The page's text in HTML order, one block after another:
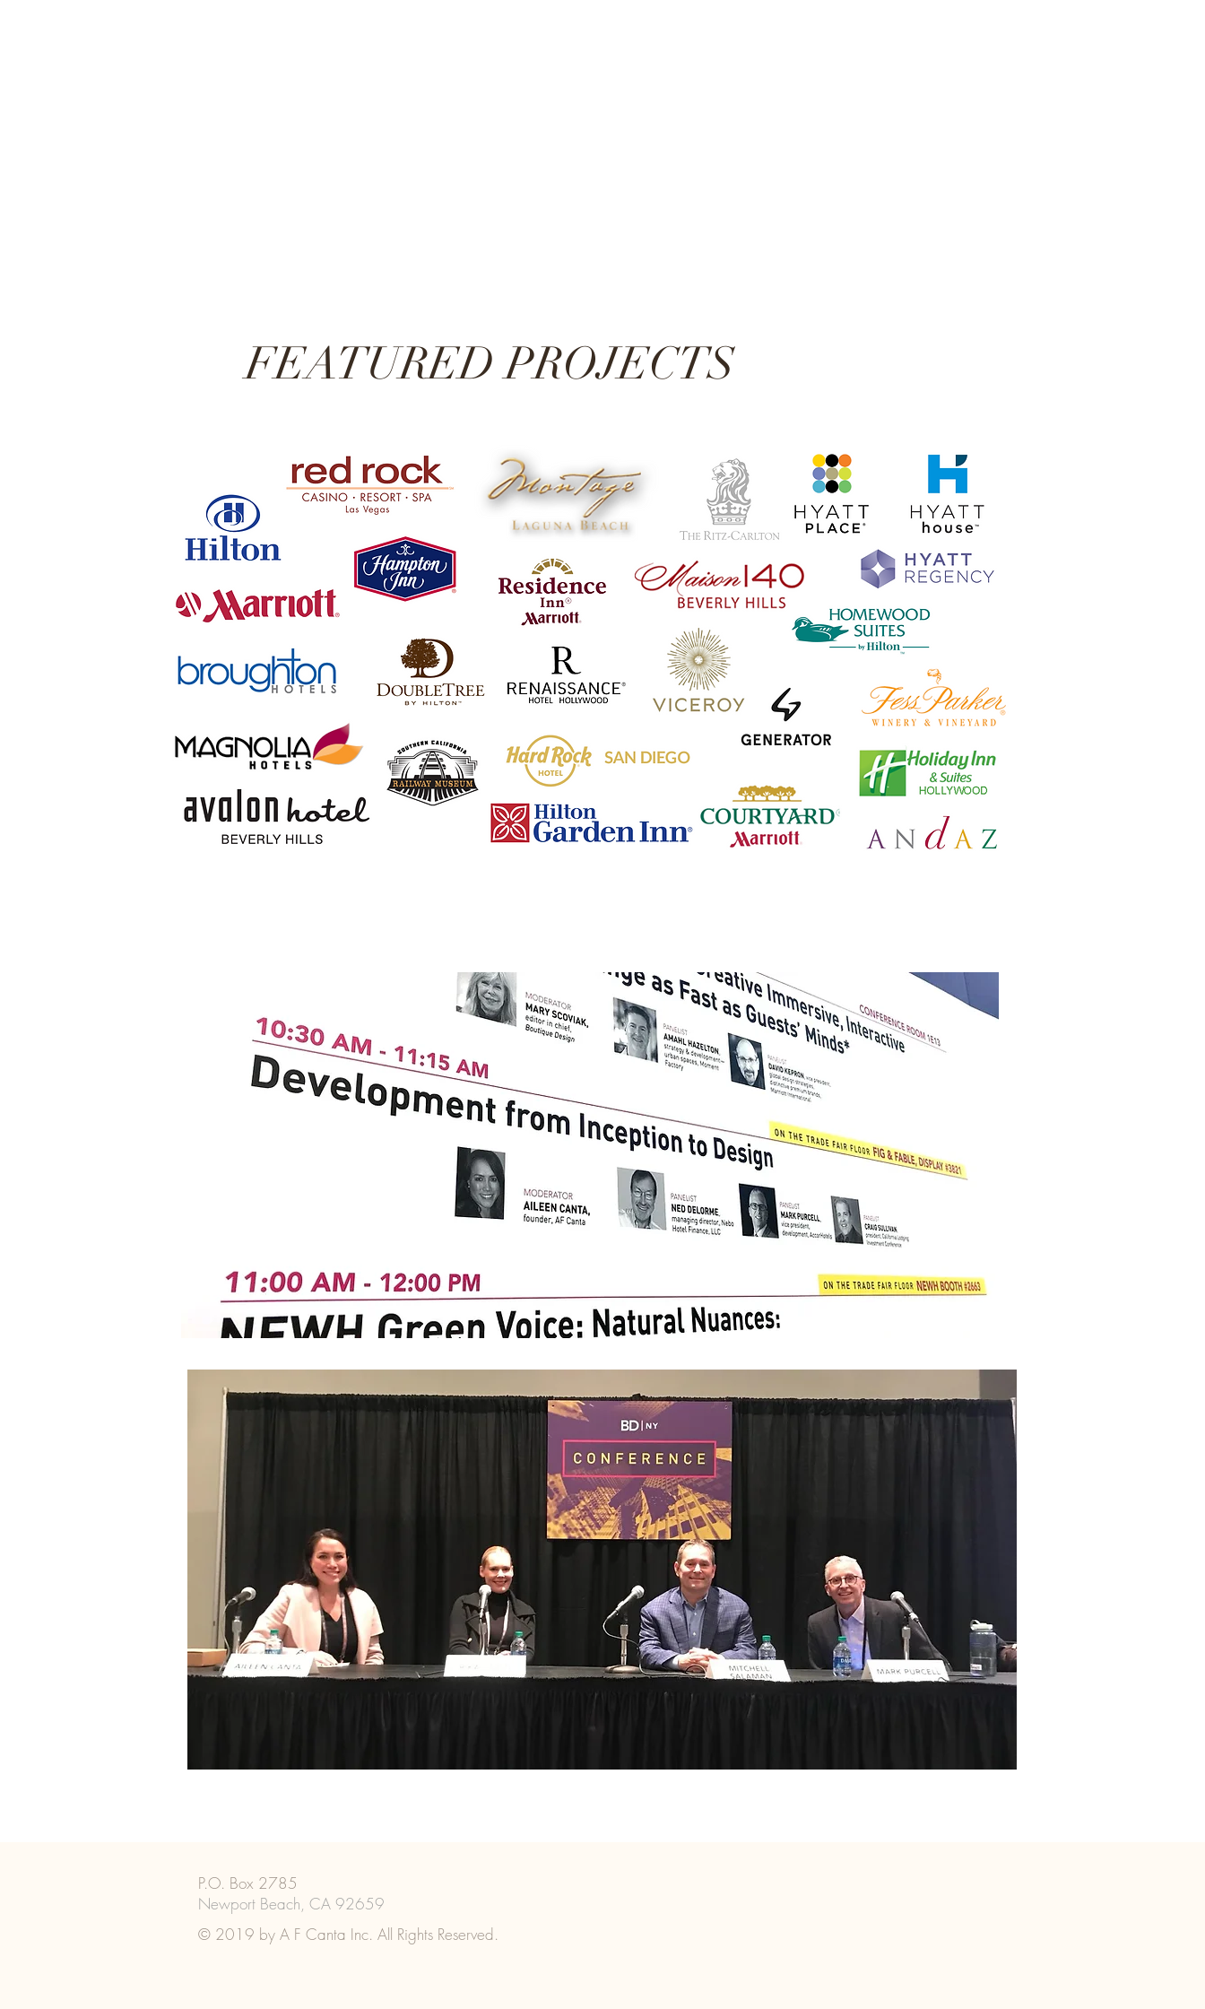
FEATURED PROJECTS
P.O. Box 2785
Newport Beach, CA 92659
© 2019 by A F Canta Inc. All Rights Reserved.